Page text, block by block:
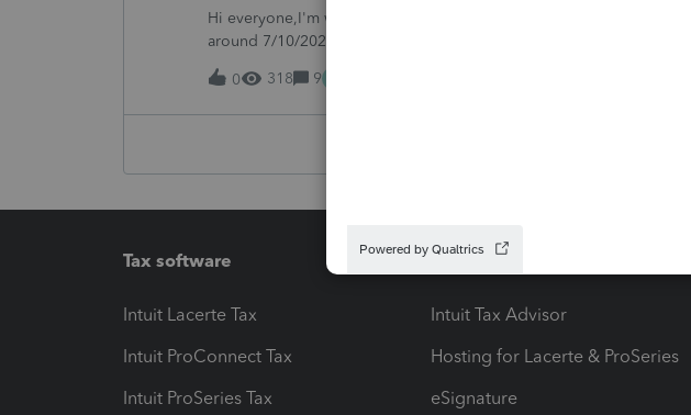
Hi everyone,I'm wondering if anyone else has run into this issue
around 7/10/2026, I started receiving the following error when
returns:"ProSeries has detected a system change which invalid
0
318 9 M
Tax software
Intuit Lacerte Tax
Intuit ProConnect Tax
Intuit ProSeries Tax
Workflow add-ons
Intuit Tax Advisor
Hosting for Lacerte & ProSeries
eSignature